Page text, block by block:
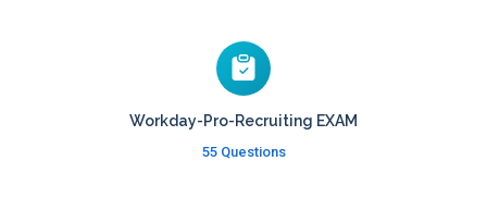
Workday-Pro-Recruiting EXAM
55 Questions